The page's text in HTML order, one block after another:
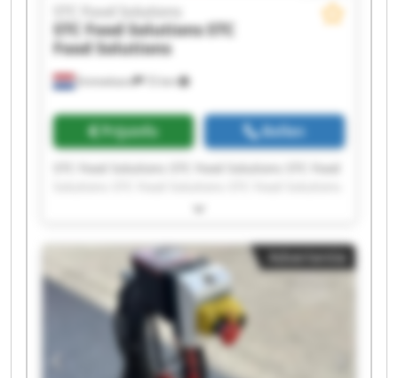
Emmeloord 72 km
STC Food Solutions
STC Food SolutionsSTC
Food Solutions
Prijsinfo Bellen
STC Food Solutions STC Food Solutions STC Food
STC Food Solutions STC Food Solutions STC Food
STC Food Solutions STC Food Solutions STC Food
Solutions STC Food Solutions STC Food Solutions
STC Food Solutions STC Food Solutions STC Food
Solutions STC Food Solutions STC Food Solutions
Advertentie